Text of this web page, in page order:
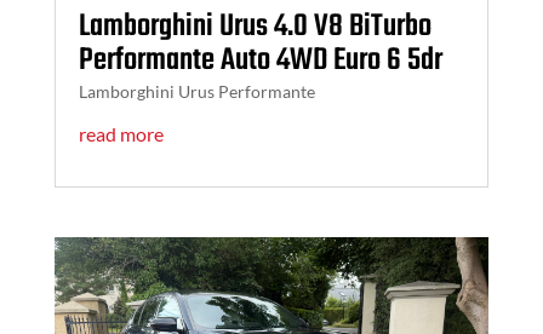
Lamborghini Urus 4.0 V8 BiTurbo
Performante Auto 4WD Euro 6 5dr
Lamborghini Urus Performante
read more